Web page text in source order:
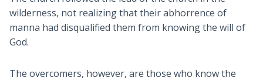
wilderness, not realizing that their abhorrence of
manna had disqualified them from knowing the will of
God.
The overcomers, however, are those who know the